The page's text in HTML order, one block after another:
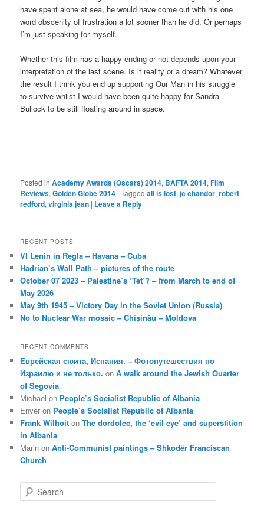
have spent alone at sea, he would have come out with his one
word obscenity of frustration a lot sooner than he did. Or perhaps
I’m just speaking for myself.
Whether this film has a happy ending or not depends upon your
interpretation of the last scene. Is it reality or a dream? Whatever
the result I think you end up supporting Our Man in his struggle
to survive whilst I would have been quite happy for Sandra
Bullock to be still floating around in space.
Posted in Academy Awards (Oscars) 2014, BAFTA 2014,Film
Reviews,Golden Globe 2014 |Tagged all is lost,jc chandor,robert
redford,virginia jean | Leave a Reply
RECENT POSTS
VI Lenin in Regla – Havana – Cuba
Hadrian’s Wall Path – pictures of the route
October 07 2023 – Palestine’s ‘Tet’? – from March to end of
May 2026
May 9th 1945 – Victory Day in the Soviet Union (Russia)
No to Nuclear War mosaic – Chișinău – Moldova
RECENT COMMENTS
Еврейская сюита, Испания. – Фотопутешествия по
Израилю и не только. onA walk around the Jewish Quarter
of Segovia
Michael on People’s Socialist Republic of Albania
Enver on People’s Socialist Republic of Albania
Frank Wilhoit onThe dordolec, the ‘evil eye’ and superstition
in Albania
Marin onAnti-Communist paintings – Shkodër Franciscan
Church
e